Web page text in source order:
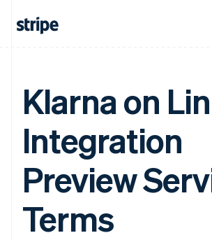
Klarna on
Integration
Preview
Terms